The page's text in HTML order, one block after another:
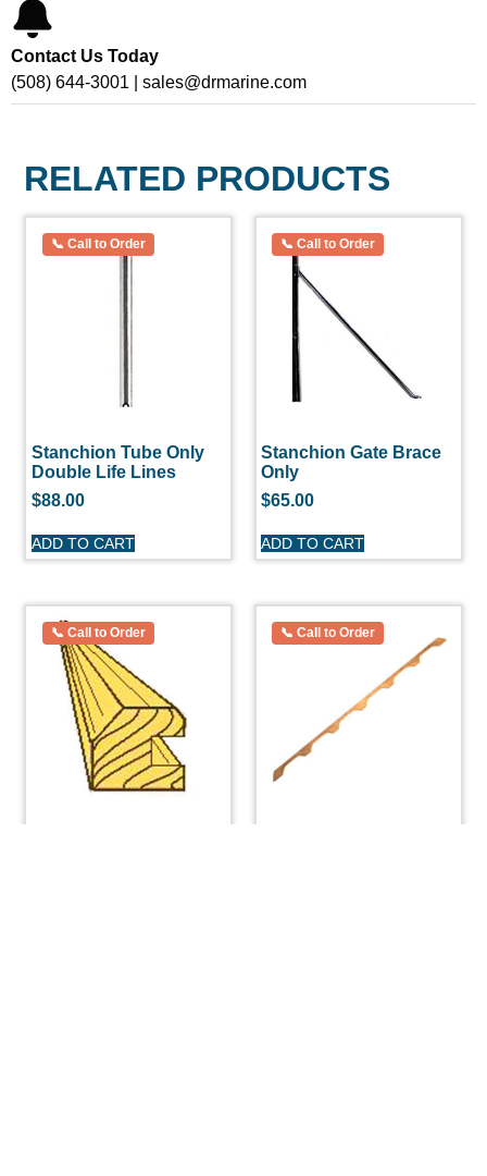
Contact Us Today
(508) 644-3001 | sales@drmarine.com
RELATED PRODUCTS
Stanchion Tube Only
Double Life Lines
$88.00
ADD TO CART
Stanchion Gate Brace
Only
$65.00
ADD TO CART